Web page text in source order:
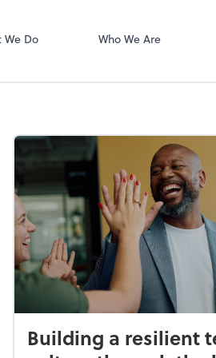
We Do Who We Are
Building a resilient